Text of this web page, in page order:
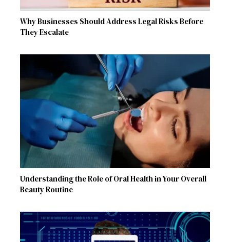
Why Businesses Should Address Legal Risks Before
They Escalate
Understanding the Role of Oral Health in Your Overall
Beauty Routine